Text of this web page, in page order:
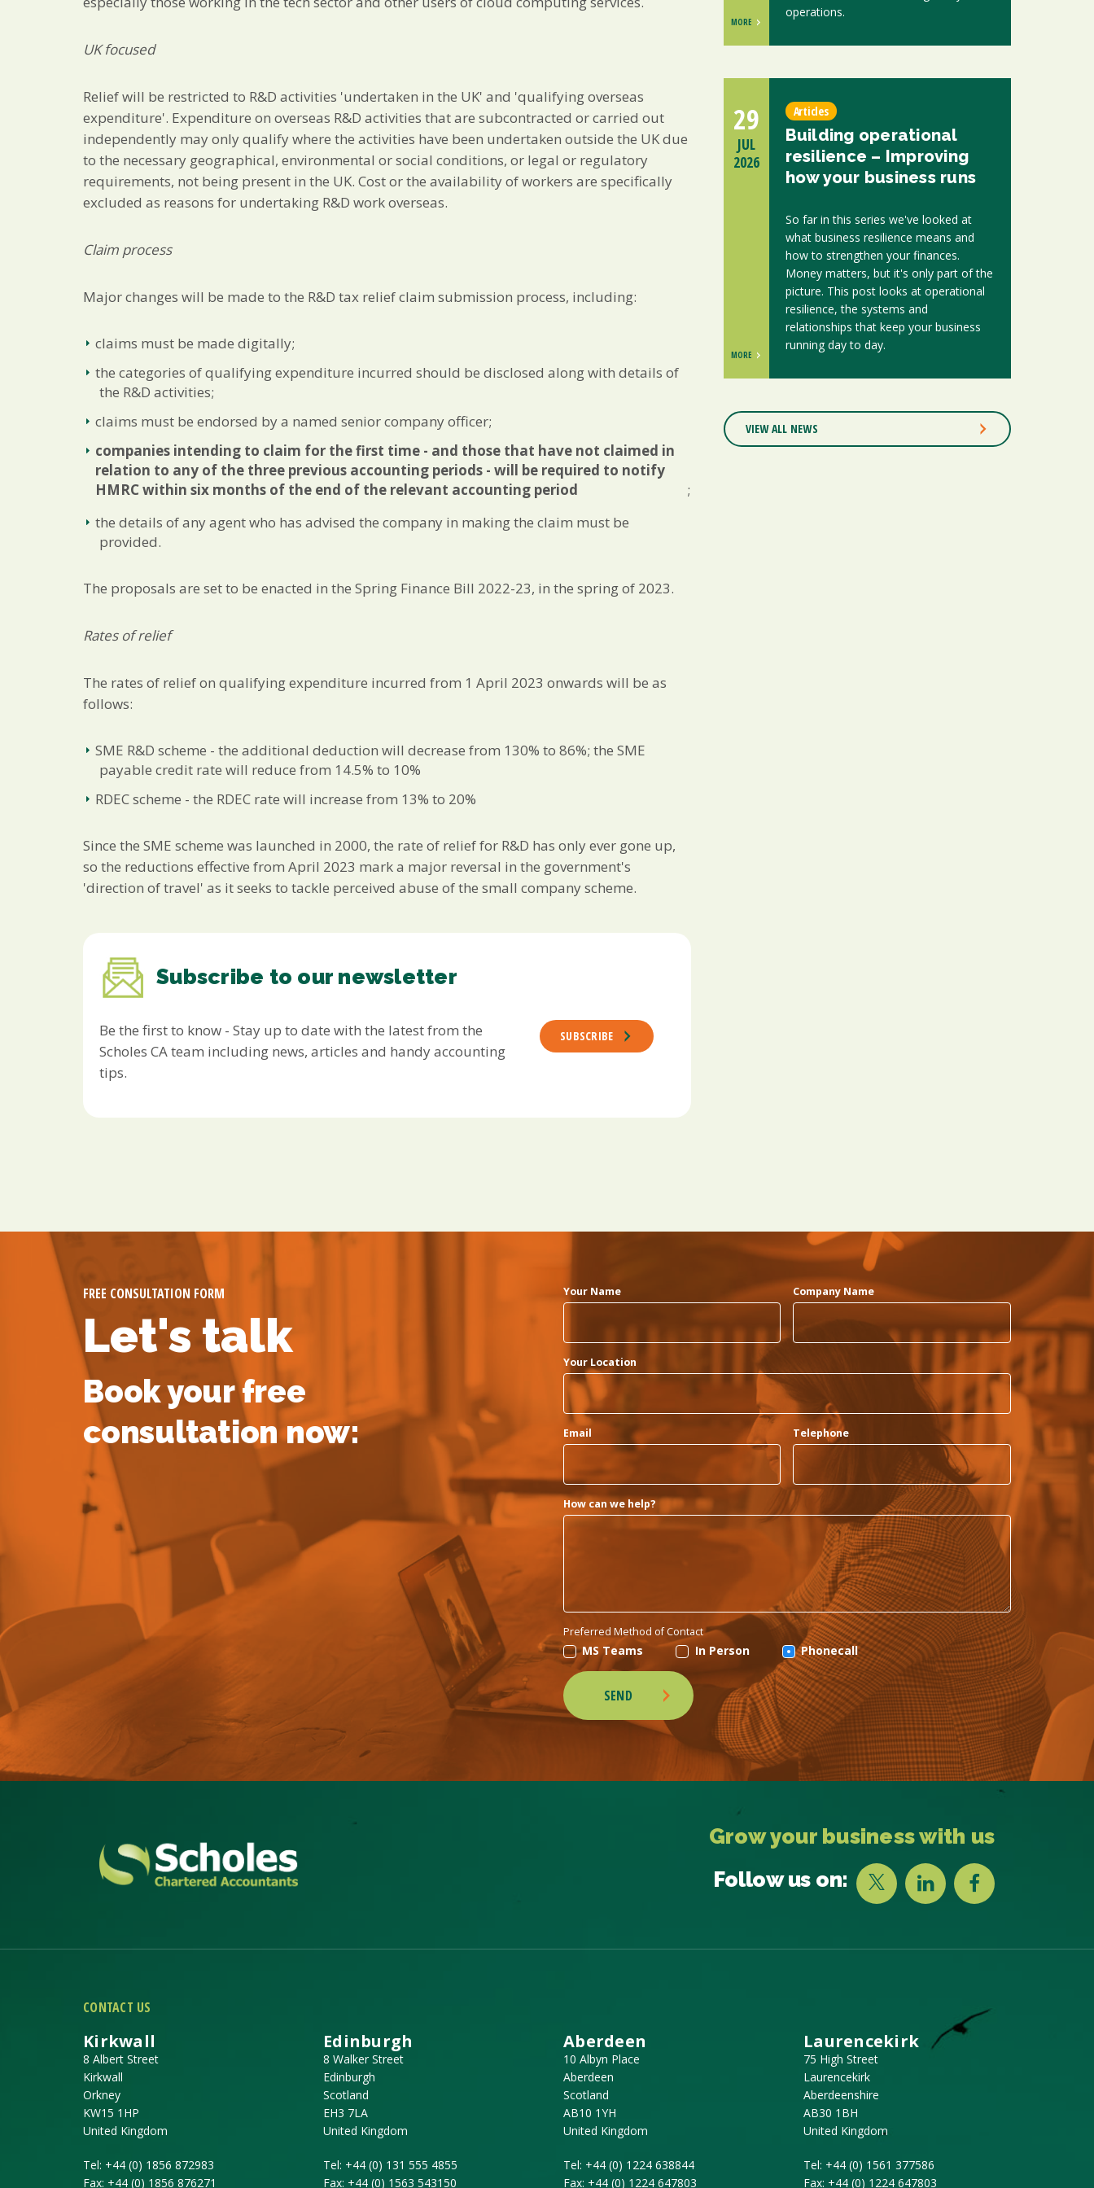
UK focused
Relief will be restricted to R&D activities 'undertaken in the UK' and 'qualifying overseas
expenditure'. Expenditure on overseas R&D activities that are subcontracted or carried out
independently may only qualify where the activities have been undertaken outside the UK due
to the necessary geographical, environmental or social conditions, or legal or regulatory
requirements, not being present in the UK. Cost or the availability of workers are specifically
excluded as reasons for undertaking R&D work overseas.
Claim process
Major changes will be made to the R&D tax relief claim submission process, including:
claims must be made digitally;
the categories of qualifying expenditure incurred should be disclosed along with details of
the R&D activities;
claims must be endorsed by a named senior company officer;
companies intending to claim for the first time - and those that have not claimed in
relation to any of the three previous accounting periods - will be required to notify
HMRC within six months of the end of the relevant accounting period
;
the details of any agent who has advised the company in making the claim must be
provided.
The proposals are set to be enacted in the Spring Finance Bill 2022-23, in the spring of 2023.
Rates of relief
The rates of relief on qualifying expenditure incurred from 1 April 2023 onwards will be as
follows:
SME R&D scheme - the additional deduction will decrease from 130% to 86%; the SME
payable credit rate will reduce from 14.5% to 10%
RDEC scheme - the RDEC rate will increase from 13% to 20%
Since the SME scheme was launched in 2000, the rate of relief for R&D has only ever gone up,
so the reductions effective from April 2023 mark a major reversal in the government's
'direction of travel' as it seeks to tackle perceived abuse of the small company scheme.
Subscribe to our newsletter
Be the first to know - Stay up to date with the latest from the
Scholes CA team including news, articles and handy accounting
tips.
SUBSCRIBE
operations.
MORE
Articles
Building operational
resilience – Improving
how your business runs
So far in this series we've looked at
what business resilience means and
how to strengthen your finances.
Money matters, but it's only part of the
picture. This post looks at operational
resilience, the systems and
relationships that keep your business
running day to day.
29
JUL
2026
MORE
VIEW ALL NEWS
FREE CONSULTATION FORM
Let's talk
Book your free
consultation now:
Your Name Company Name
Your Location
Email Telephone
How can we help?
Preferred Method of Contact
MS Teams In Person Phonecall
SEND
Grow your business with us
Follow us on:
CONTACT US
Kirkwall
8 Albert Street
Kirkwall
Orkney
KW15 1HP
United Kingdom
Tel: +44 (0) 1856 872983
Fax: +44 (0) 1856 876271
Edinburgh
8 Walker Street
Edinburgh
Scotland
EH3 7LA
United Kingdom
Tel: +44 (0) 131 555 4855
Fax: +44 (0) 1563 543150
Aberdeen
10 Albyn Place
Aberdeen
Scotland
AB10 1YH
United Kingdom
Tel: +44 (0) 1224 638844
Fax: +44 (0) 1224 647803
Laurencekirk
75 High Street
Laurencekirk
Aberdeenshire
AB30 1BH
United Kingdom
Tel: +44 (0) 1561 377586
Fax: +44 (0) 1224 647803